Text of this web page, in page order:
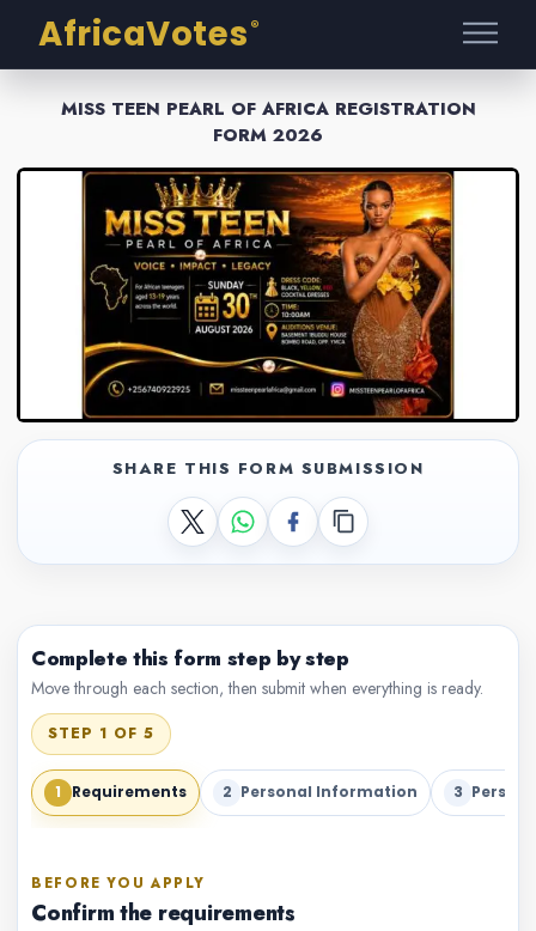
AfricaVotes ®
MISS TEEN PEARL OF AFRICA REGISTRATION
FORM 2026
SHARE THIS FORM SUBMISSION
Complete this form step by step
Move through each section, then submit when everything is ready.
STEP 1 OF 5
1 Requirements 2 Personal Information 3
BEFORE YOU APPLY
Confirm the requirements